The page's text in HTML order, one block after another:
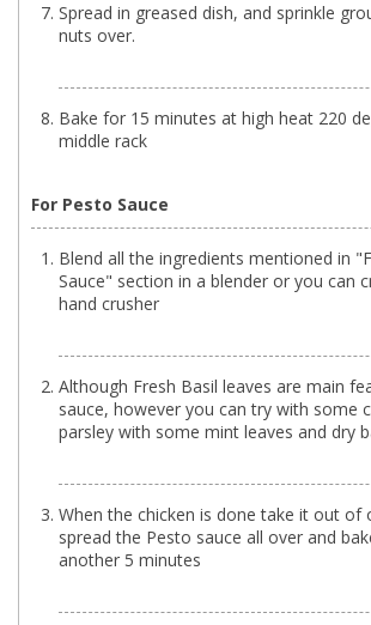
Spread in greased dish, and sprinkle
nuts over.
Bake for 15 minutes at high heat 220
middle rack
For Pesto Sauce
Blend all the ingredients mentioned in
Sauce" section in a blender or you can
hand crusher
Although Fresh Basil leaves are main
sauce, however you can try with some
parsley with some mint leaves and dry
When the chicken is done take it out of
spread the Pesto sauce all over and
another 5 minutes